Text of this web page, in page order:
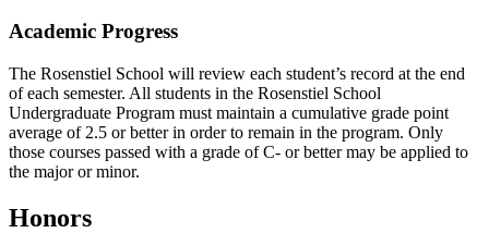
Academic Progress
The Rosenstiel School will review each student’s record at the end
of each semester. All students in the Rosenstiel School
Undergraduate Program must maintain a cumulative grade point
average of 2.5 or better in order to remain in the program. Only
those courses passed with a grade of C- or better may be applied to
the major or minor.
Honors